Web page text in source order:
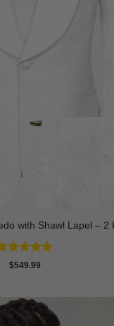
with Shawl Lapel – 2
Rated4.88
$549.99